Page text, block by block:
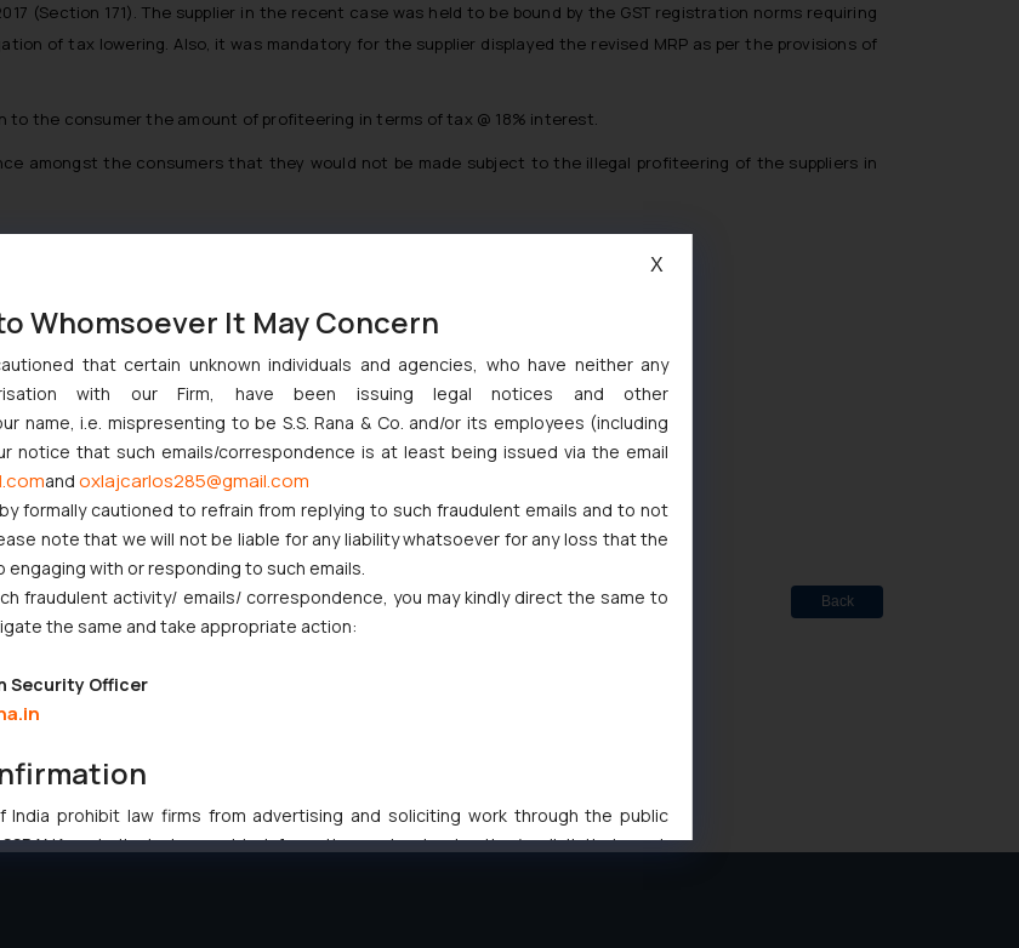
(Section 171). The supplier in the recent case was held to be bound by the GST registration norms requiring
of tax lowering. Also, it was mandatory for the supplier displayed the revised MRP as per the provisions of
to the consumer the amount of profiteering in terms of tax @ 18% interest.
amongst the consumers that they would not be made subject to the illegal profiteering of the suppliers in
Nintendo Co. Ltd. Against Nintendo India Private Limited
in Statutory Appeals Under Section 91 of the Trade Marks Act, 1999
Balanced Safety and Structural Limits
and Cooperative Societies Enter the Framework
to a Valid Nomination
Back
Whomsoever It May Concern
that certain unknown individuals and agencies, who have neither any
with our Firm, have been issuing legal notices and other
name, i.e. mispresenting to be S.S. Rana & Co. and/or its employees (including
notice that such emails/correspondence is at least being issued via the email
and oxlajcarlos285@gmail.com
formally cautioned to refrain from replying to such fraudulent emails and to not
note that we will not be liable for any liability whatsoever for any loss that the
engaging with or responding to such emails.
fraudulent activity/ emails/ correspondence, you may kindly direct the same to
the same and take appropriate action:
Security Officer
India prohibit law firms from advertising and soliciting work through the public
website is to provide information and not advertise/ solicit their work
X